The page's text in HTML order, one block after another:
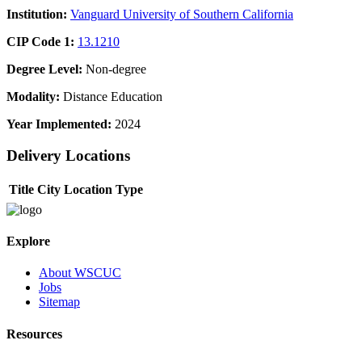
Institution: Vanguard University of Southern California
CIP Code 1: 13.1210
Degree Level: Non-degree
Modality: Distance Education
Year Implemented: 2024
Delivery Locations
Title City Location Type
Explore
About WSCUC
Jobs
Sitemap
Resources